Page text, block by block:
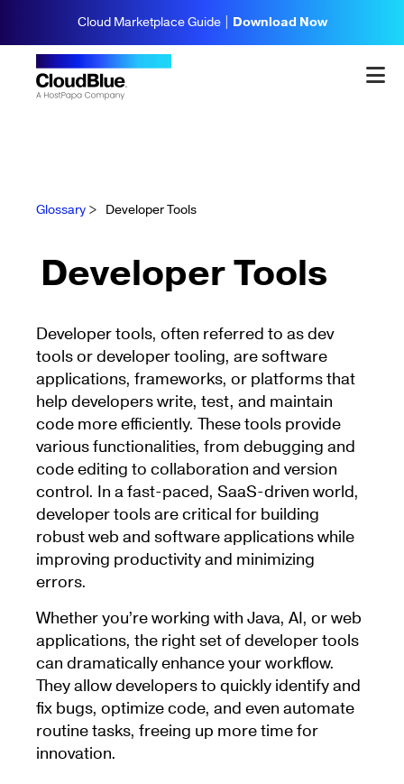
Cloud Marketplace Guide | Download Now
Glossary > Developer Tools
Developer Tools
Developer tools, often referred to as dev
tools or developer tooling, are software
applications, frameworks, or platforms that
help developers write, test, and maintain
code more efficiently. These tools provide
various functionalities, from debugging and
code editing to collaboration and version
control. In a fast-paced, SaaS-driven world,
developer tools are critical for building
robust web and software applications while
improving productivity and minimizing
errors.
Whether you’re working with Java, AI, or web
applications, the right set of developer tools
can dramatically enhance your workflow.
They allow developers to quickly identify and
fix bugs, optimize code, and even automate
routine tasks, freeing up more time for
innovation.